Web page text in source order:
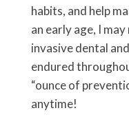
habits, and help
an early age, I
invasive dental
endured
“ounce of
anytime!